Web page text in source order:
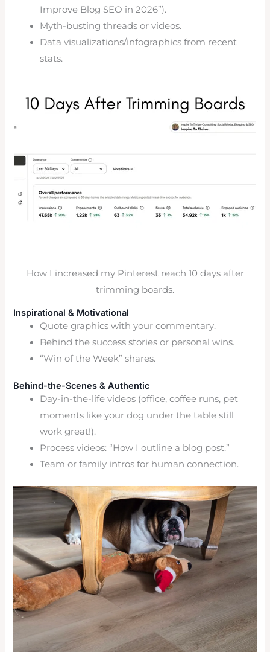
Improve Blog SEO in 2026”).
Myth-busting threads or videos.
Data visualizations/infographics from recent
stats.
How I increased my Pinterest reach 10 days after
trimming boards.
Inspirational & Motivational
Quote graphics with your commentary.
Behind the success stories or personal wins.
“Win of the Week” shares.
Behind-the-Scenes & Authentic
Day-in-the-life videos (office, coffee runs, pet
moments like your dog under the table still
work great!).
Process videos: “How I outline a blog post.”
Team or family intros for human connection.